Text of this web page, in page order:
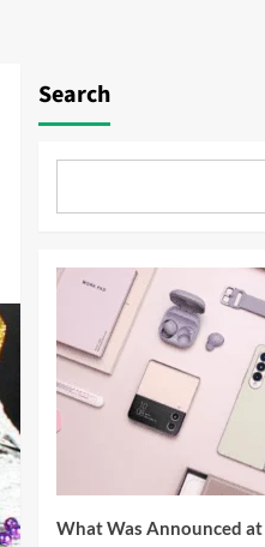
Search
What Was Announced at